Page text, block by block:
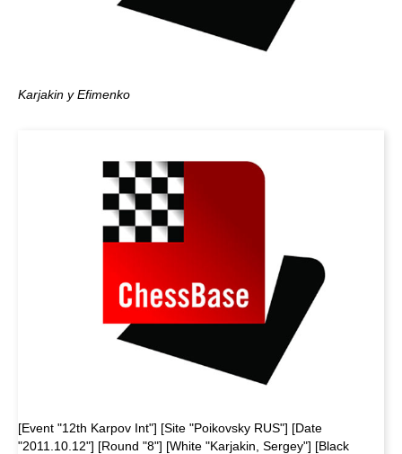
Karjakin y Efimenko
[Event "12th Karpov Int"] [Site "Poikovsky RUS"] [Date
"2011.10.12"] [Round "8"] [White "Karjakin, Sergey"] [Black